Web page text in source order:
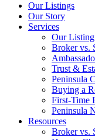
Our Listings
Our Story
Services
Our
Broker vs.
Trust &
Peninsula
Buying a
First-Time
Peninsula
Resources
Broker vs.